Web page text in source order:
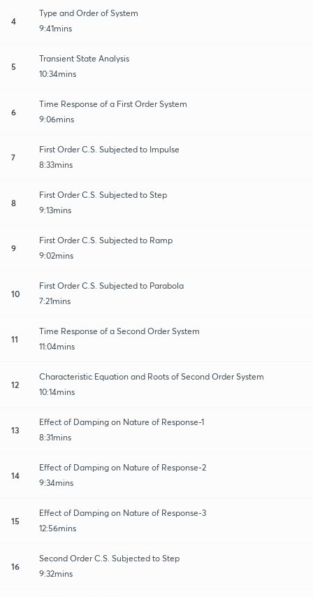
4
Type and Order of System
9:41mins
5
Transient State Analysis
10:34mins
6
Time Response of a First Order System
9:06mins
7
First Order C.S. Subjected to Impulse
8:33mins
8
First Order C.S. Subjected to Step
9:13mins
9
First Order C.S. Subjected to Ramp
9:02mins
10
First Order C.S. Subjected to Parabola
7:21mins
11
Time Response of a Second Order System
11:04mins
12
Characteristic Equation and Roots of Second Order System
10:14mins
13
Effect of Damping on Nature of Response-1
8:31mins
14
Effect of Damping on Nature of Response-2
9:34mins
15
Effect of Damping on Nature of Response-3
12:56mins
16
Second Order C.S. Subjected to Step
9:32mins